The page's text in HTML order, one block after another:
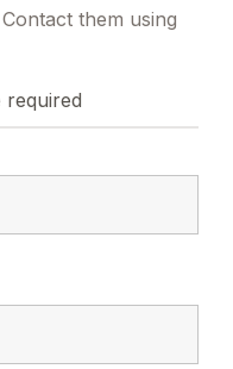
them using
required